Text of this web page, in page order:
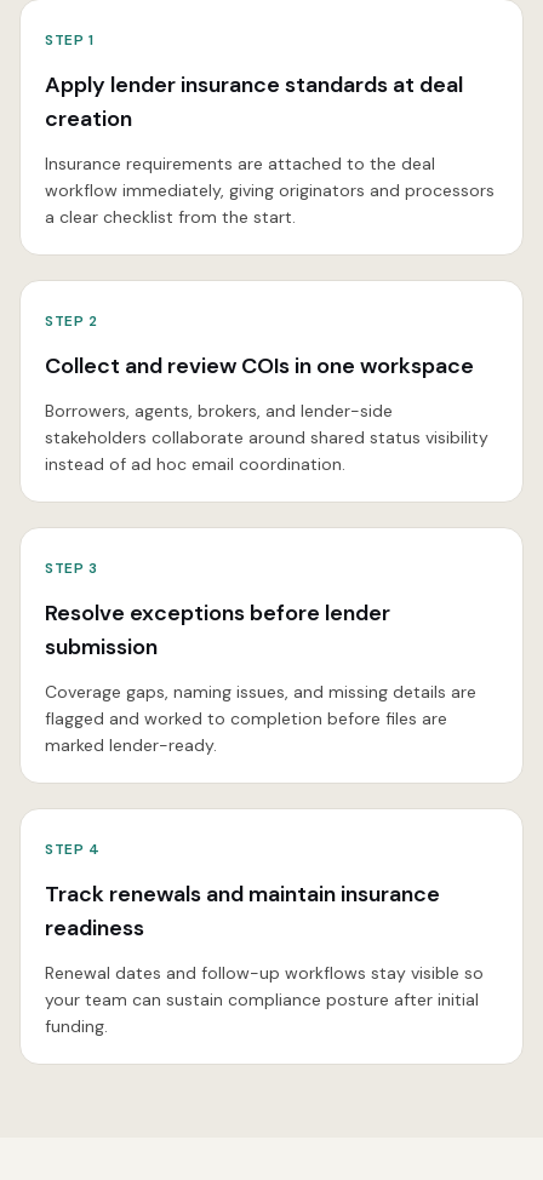
STEP 1
Apply lender insurance standards at deal
creation
Insurance requirements are attached to the deal
workflow immediately, giving originators and processors
a clear checklist from the start.
STEP 2
Collect and review COIs in one workspace
Borrowers, agents, brokers, and lender-side
stakeholders collaborate around shared status visibility
instead of ad hoc email coordination.
STEP 3
Resolve exceptions before lender
submission
Coverage gaps, naming issues, and missing details are
flagged and worked to completion before files are
marked lender-ready.
STEP 4
Track renewals and maintain insurance
readiness
Renewal dates and follow-up workflows stay visible so
your team can sustain compliance posture after initial
funding.